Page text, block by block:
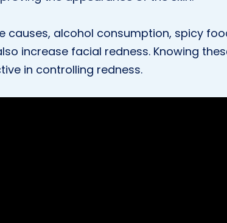
causes, alcohol consumption, spicy
increase facial redness. Knowing
in controlling redness.